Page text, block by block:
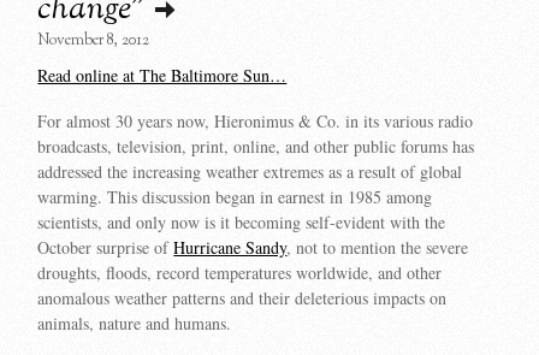
November 8, 2012
Read online at The Baltimore Sun…
For almost 30 years now, Hieronimus & Co. in its various radio
broadcasts, television, print, online, and other public forums has
addressed the increasing weather extremes as a result of global
warming. This discussion began in earnest in 1985 among
scientists, and only now is it becoming self-evident with the
October surprise ofHurricane Sandy, not to mention the severe
droughts, floods, record temperatures worldwide, and other
anomalous weather patterns and their deleterious impacts on
animals, nature and humans.